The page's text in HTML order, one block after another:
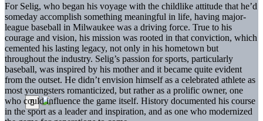
For Selig, who began his voyage with the childlike attitude that he’d
someday accomplish something meaningful in life, having major-
league baseball in Milwaukee was a driving force. True to his
courage and vision, his mission was rooted in that conviction, which
cemented his lasting legacy, not only in his hometown but
throughout the industry. Selig’s passion for sports, particularly
baseball, was inspired by his mother and it became quite evident
from the outset. He didn’t envision himself as a celebrated athlete as
most youngsters romanticized, but rather as a prolific owner, one
who could influence the game itself. History documented his course
in the sport as a leader and inspiration, and as one who modernized